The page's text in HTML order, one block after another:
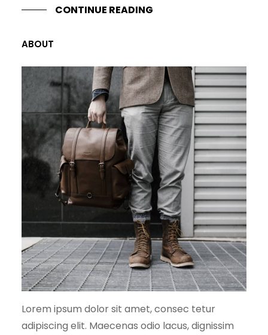
CONTINUE READING
ABOUT
Lorem ipsum dolor sit amet, consec tetur
adipiscing elit. Maecenas odio lacus, dignissim